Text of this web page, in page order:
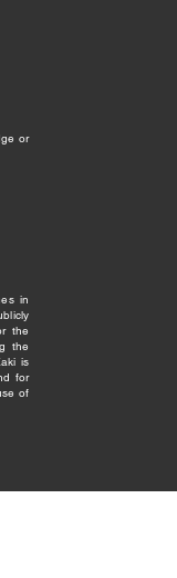
or
in
the
the
is
for
of